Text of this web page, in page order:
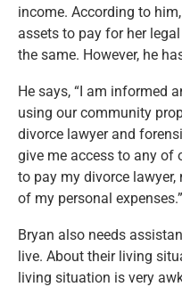
income. According to
assets to pay forher legal
the same. However, he
He says, “I am informed
using our community
divorce lawyer and
give me access to any of
to pay my divorce
of my personal expenses.”
Bryan also needs
live. About their living
living situation is very